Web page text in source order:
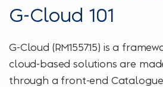
G-Cloud 101
G-Cloud (RM1557.15) is a
cloud-based solutions are
through a front-end